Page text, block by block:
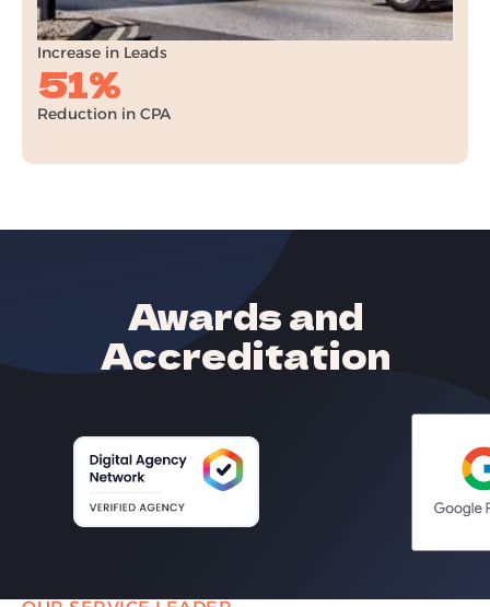
+32%
Increase in Leads
51%
Reduction in CPA
Awards and
Accreditation